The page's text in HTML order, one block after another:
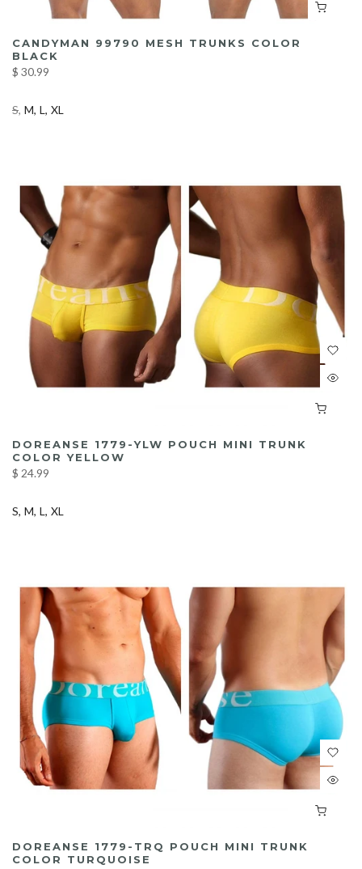
CANDYMAN 99790 MESH TRUNKS COLOR
BLACK
$ 30.99
S M L XL
DOREANSE 1779-YLW POUCH MINI TRUNK
COLOR YELLOW
$ 24.99
S M L XL
DOREANSE 1779-TRQ POUCH MINI TRUNK
COLOR TURQUOISE